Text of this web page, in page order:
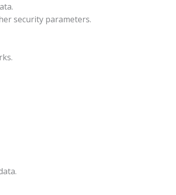
security parameters.